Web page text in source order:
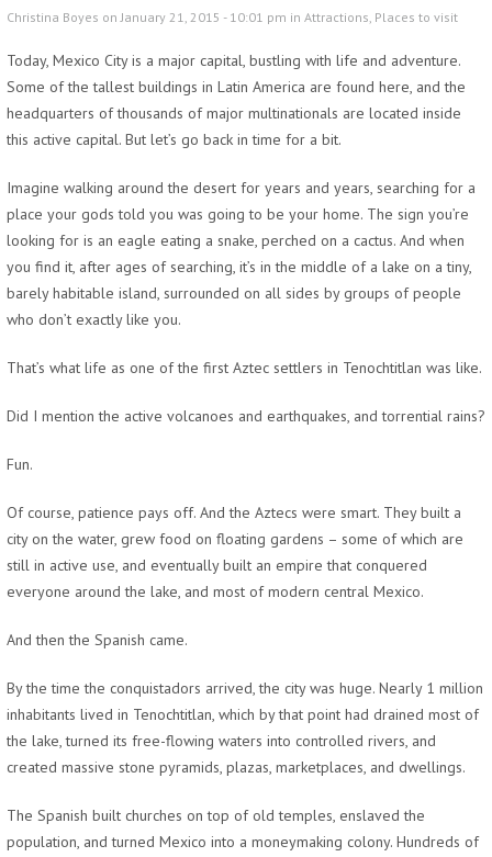
Christina Boyes on January 21, 2015 - 10:01 pm in Attractions, Places to visit
Today, Mexico City is a major capital, bustling with life and adventure.
Some of the tallest buildings in Latin America are found here, and the
headquarters of thousands of major multinationals are located inside
this active capital. But let’s go back in time for a bit.
Imagine walking around the desert for years and years, searching for a
place your gods told you was going to be your home. The sign you’re
looking for is an eagle eating a snake, perched on a cactus. And when
you find it, after ages of searching, it’s in the middle of a lake on a tiny,
barely habitable island, surrounded on all sides by groups of people
who don’t exactly like you.
That’s what life as one of the first Aztec settlers in Tenochtitlan was like.
Did I mention the active volcanoes and earthquakes, and torrential rains?
Fun.
Of course, patience pays off. And the Aztecs were smart. They built a
city on the water, grew food on floating gardens – some of which are
still in active use, and eventually built an empire that conquered
everyone around the lake, and most of modern central Mexico.
And then the Spanish came.
By the time the conquistadors arrived, the city was huge. Nearly 1 million
inhabitants lived in Tenochtitlan, which by that point had drained most of
the lake, turned its free-flowing waters into controlled rivers, and
created massive stone pyramids, plazas, marketplaces, and dwellings.
The Spanish built churches on top of old temples, enslaved the
population, and turned Mexico into a moneymaking colony. Hundreds of